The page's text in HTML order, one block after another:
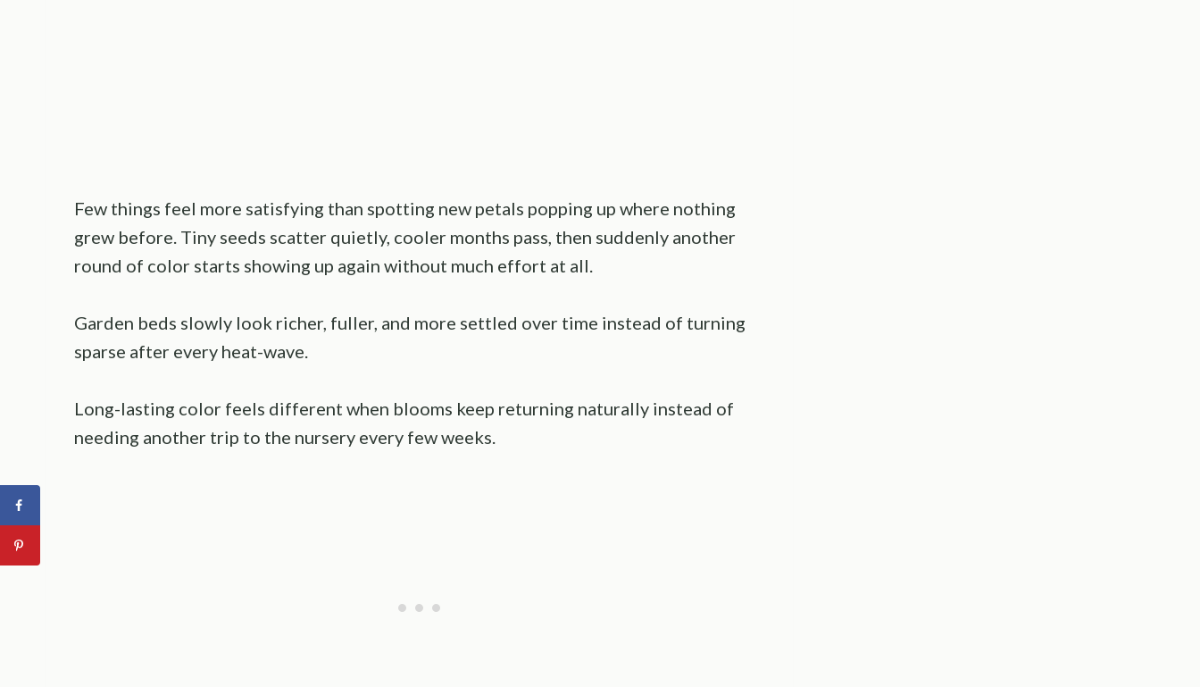
Few things feel more satisfying than spotting new petals popping up where nothing
grew before. Tiny seeds scatter quietly, cooler months pass, then suddenly another
round of color starts showing up again without much effort at all.
Garden beds slowly look richer, fuller, and more settled over time instead of turning
sparse after every heat-wave.
Long-lasting color feels different when blooms keep returning naturally instead of
needing another trip to the nursery every few weeks.